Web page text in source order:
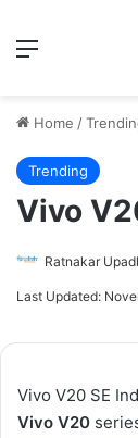
Menu
Home /
Trending
Vivo
Ratnakar
Last Updated:
Vivo V20 SE
Vivo V20